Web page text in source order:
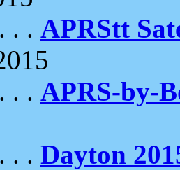
. . APRStt
. . APRS-by-
. . Dayton